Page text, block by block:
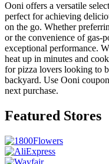
Ooni offers a versatile
perfect for achieving
on the go. Whether
or the convenience of gas-
exceptional performance.
heat up in minutes and
for pizza lovers looking to
backyard. Use Ooni
next purchase.
Featured Stores